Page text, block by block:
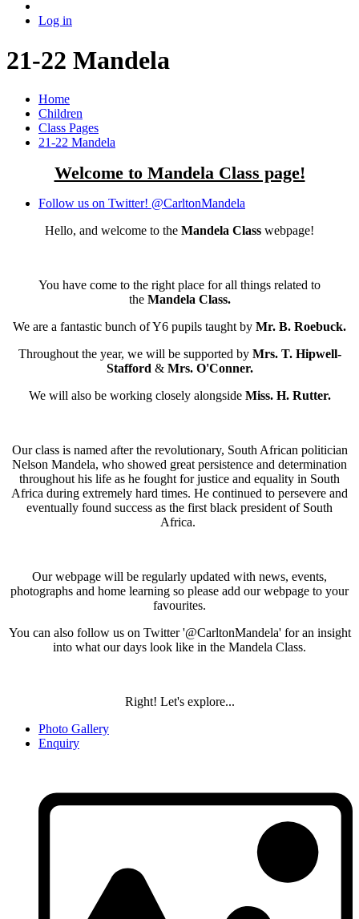
Log in
21-22 Mandela
Home
Children
Class Pages
21-22 Mandela
Welcome to Mandela Class page!
Follow us on Twitter! @CarltonMandela
Hello, and welcome to the Mandela Class webpage!
You have come to the right place for all things related to
the Mandela Class.
We are a fantastic bunch of Y6 pupils taught by Mr. B. Roebuck.
Throughout the year, we will be supported by Mrs. T. Hipwell-
Stafford & Mrs. O'Conner.
We will also be working closely alongside Miss. H. Rutter.
Our class is named after the revolutionary, South African politician
Nelson Mandela, who showed great persistence and determination
throughout his life as he fought for justice and equality in South
Africa during extremely hard times. He continued to persevere and
eventually found success as the first black president of South
Africa.
Our webpage will be regularly updated with news, events,
photographs and home learning so please add our webpage to your
favourites.
You can also follow us on Twitter '@CarltonMandela' for an insight
into what our days look like in the Mandela Class.
Right! Let's explore...
Photo Gallery
Enquiry